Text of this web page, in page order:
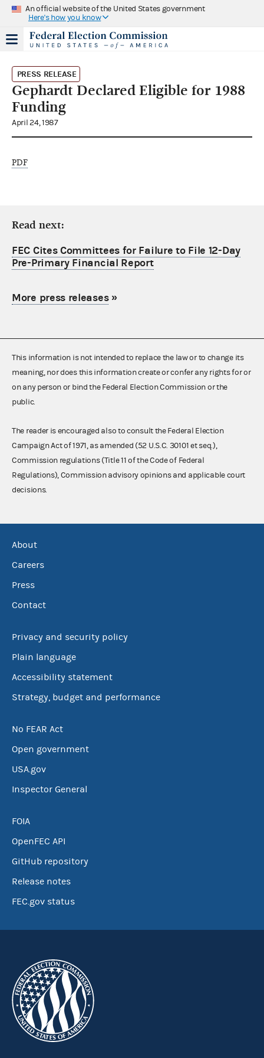
An official website of the United States government
Here's how you know
PRESS RELEASE
Gephardt Declared Eligible for 1988
Funding
April 24, 1987
PDF
Read next:
FEC Cites Committees for Failure to File 12-Day
Pre-Primary Financial Report
More press releases»
This information is not intended to replace the law or to change its
meaning, nor does this information create or confer any rights for or
on any person or bind the Federal Election Commission or the
public.
The reader is encouraged also to consult the Federal Election
Campaign Act of 1971, as amended (52 U.S.C. 30101 et seq.),
Commission regulations (Title 11 of the Code of Federal
Regulations), Commission advisory opinions and applicable court
decisions.
About
Careers
Press
Contact
Privacy and security policy
Plain language
Accessibility statement
Strategy, budget and performance
No FEAR Act
Open government
USA.gov
Inspector General
FOIA
OpenFEC API
GitHub repository
Release notes
FEC.gov status